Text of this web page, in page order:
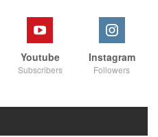
Youtube
Subscribers
Instagram
Followers